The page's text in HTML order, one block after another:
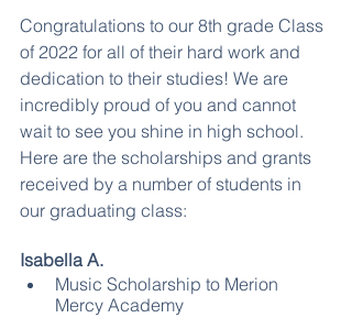
Congratulations to our 8th grade Class
of 2022 for all of their hard work and
dedication to their studies! We are
incredibly proud of you and cannot
wait to see you shine in high school.
Here are the scholarships and grants
received by a number of students in
our graduating class:
Isabella A.
Music Scholarship to Merion
Mercy Academy